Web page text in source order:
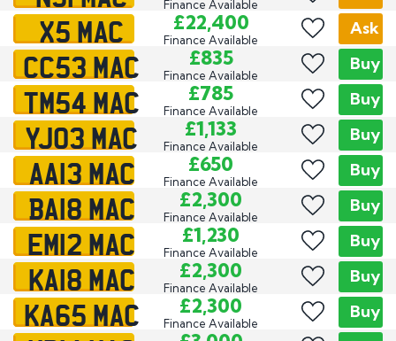
Finance Available
X5 MAC £22,400
Finance Available
Ask
CC53 MAC £835
Finance Available
Buy
TM54 MAC £785
Finance Available
Buy
YJ03 MAC £1,133
Finance Available
Buy
AA13 MAC £650
Finance Available
Buy
BA18 MAC £2,300
Finance Available
Buy
EM12 MAC £1,230
Finance Available
Buy
KA18 MAC £2,300
Finance Available
Buy
KA65 MAC £2,300
Finance Available
Buy